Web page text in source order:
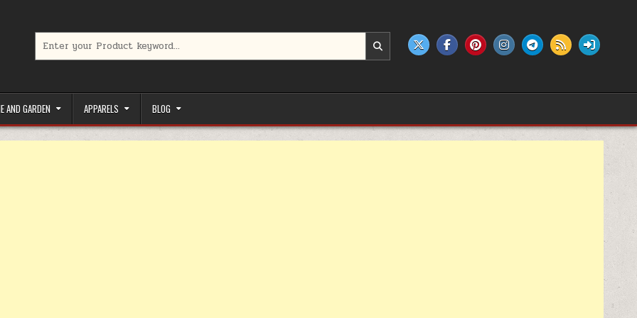
AND GARDEN APPARELS BLOG